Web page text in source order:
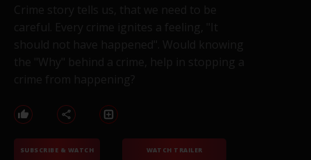
SUBSCRIBE & WATCH WATCH TRAILER